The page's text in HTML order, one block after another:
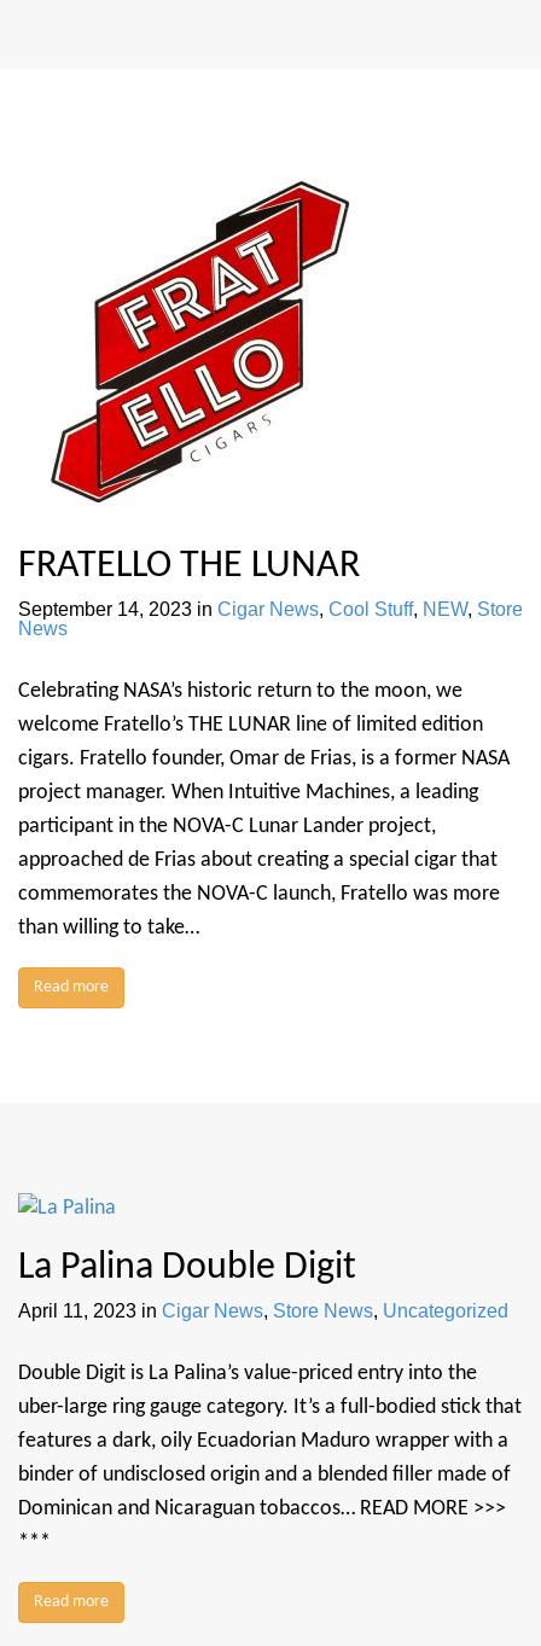
FRATELLO THE LUNAR
September 14, 2023 in Cigar News, Cool Stuff, NEW, Store
News
Celebrating NASA’s historic return to the moon, we
welcome Fratello’s THE LUNAR line of limited edition
cigars. Fratello founder, Omar de Frias, is a former NASA
project manager. When Intuitive Machines, a leading
participant in the NOVA-C Lunar Lander project,
approached de Frias about creating a special cigar that
commemorates the NOVA-C launch, Fratello was more
than willing to take…
Read more
La Palina Double Digit
April 11, 2023 in Cigar News, Store News, Uncategorized
Double Digit is La Palina’s value-priced entry into the
uber-large ring gauge category. It’s a full-bodied stick that
features a dark, oily Ecuadorian Maduro wrapper with a
binder of undisclosed origin and a blended filler made of
Dominican and Nicaraguan tobaccos… READ MORE >>>
***
Read more